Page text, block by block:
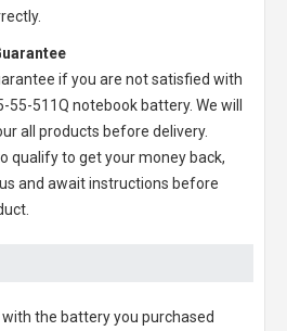
if you are not satisfied with
55-511Q notebook battery. We will
all products before delivery.
qualify to get your money back,
and await instructions before
the battery you purchased